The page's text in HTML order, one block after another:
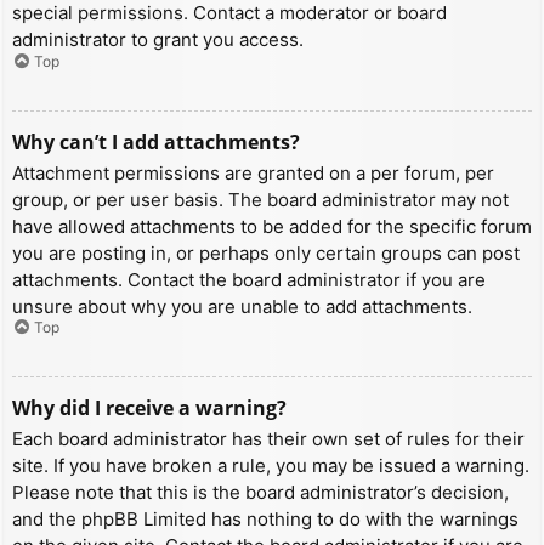
special permissions. Contact a moderator or board
administrator to grant you access.
Top
Why can’t I add attachments?
Attachment permissions are granted on a per forum, per
group, or per user basis. The board administrator may not
have allowed attachments to be added for the specific forum
you are posting in, or perhaps only certain groups can post
attachments. Contact the board administrator if you are
unsure about why you are unable to add attachments.
Top
Why did I receive a warning?
Each board administrator has their own set of rules for their
site. If you have broken a rule, you may be issued a warning.
Please note that this is the board administrator’s decision,
and the phpBB Limited has nothing to do with the warnings